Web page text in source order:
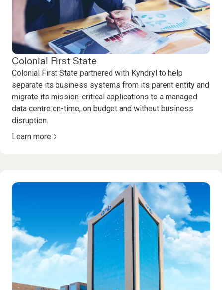
Colonial First State
Colonial First State partnered with Kyndryl to help
separate its business systems from its parent entity and
migrate its mission-critical applications to a managed
data centre on-time, on budget and without business
disruption.
Learn more